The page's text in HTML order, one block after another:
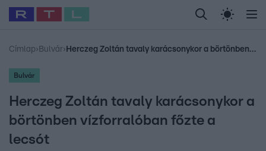
Legfrissebb RTL Híradó Randi Celeb vagyok,
Babits Marcella Most Wanted Gallusz
Címlap› Bulvár› Herczeg Zoltán tavaly karácsonykor a börtönben vízforralóban főzte a lecsót
Bulvár
Herczeg Zoltán tavaly karácsonykor a
börtönben vízforralóban főzte a
lecsót